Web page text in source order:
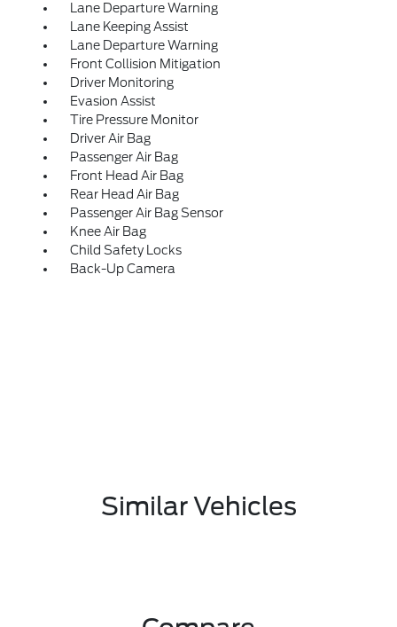
Lane Departure Warning
Lane Keeping Assist
Lane Departure Warning
Front Collision Mitigation
Driver Monitoring
Evasion Assist
Tire Pressure Monitor
Driver Air Bag
Passenger Air Bag
Front Head Air Bag
Rear Head Air Bag
Passenger Air Bag Sensor
Knee Air Bag
Child Safety Locks
Back-Up Camera
Similar Vehicles